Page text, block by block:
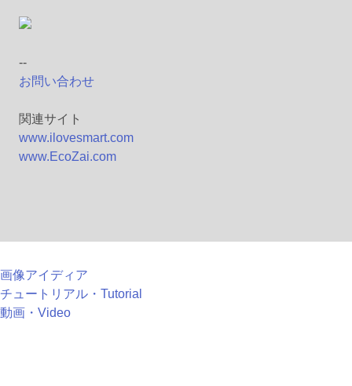
--
お問い合わせ
関連サイト
www.ilovesmart.com
www.EcoZai.com
画像アイディア
チュートリアル・Tutorial
動画・Video